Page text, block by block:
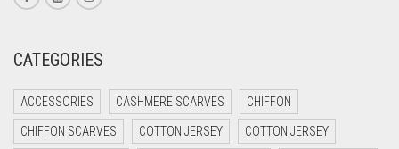
CREAM
CYAN
CYAN BLUE
CATEGORIES
ACCESSORIES CASHMERE SCARVES CHIFFON
CHIFFON SCARVES COTTON JERSEY COTTON JERSEY